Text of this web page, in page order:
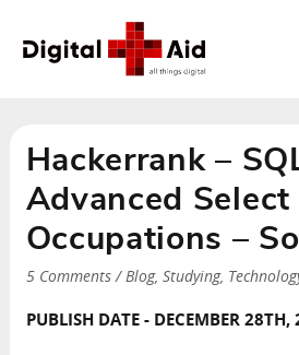
Hackerrank –
Advanced Select
Occupations –
5 Comments /Blog, Studying,
PUBLISH DATE - DECEMBER 28TH,